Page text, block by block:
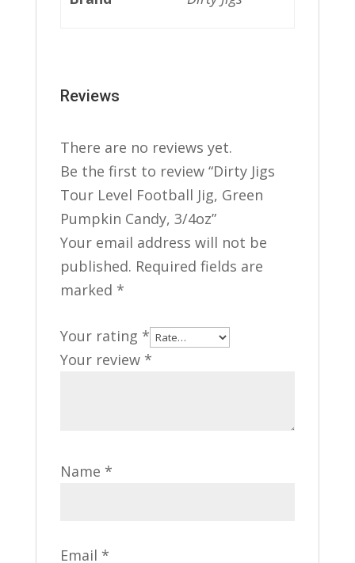
Reviews
There are no reviews yet.
Be the first to review “Dirty Jigs
Tour Level Football Jig, Green
Pumpkin Candy, 3/4oz”
Your email address will not be
published. Required fields are
marked *
Your rating *
Your review *
Name *
Email *